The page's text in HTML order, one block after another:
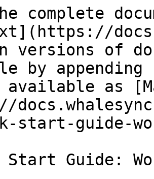
complete
versions of
by
available as
start-guide-
Start Guide: